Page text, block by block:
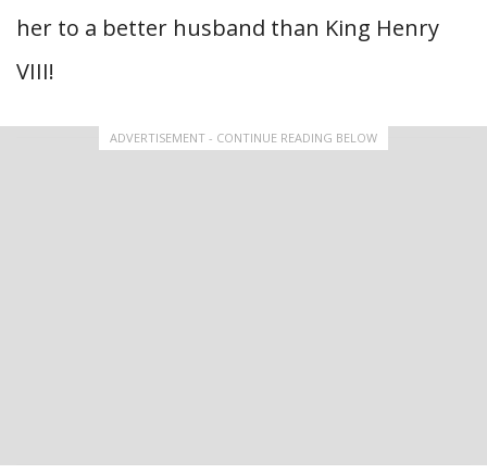
her to a better husband than King Henry
VIII!
ADVERTISEMENT - CONTINUE READING BELOW